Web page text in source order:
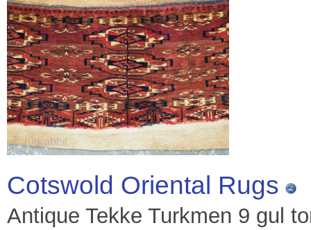
Cotswold Oriental Rugs
Antique Tekke Turkmen 9 gul